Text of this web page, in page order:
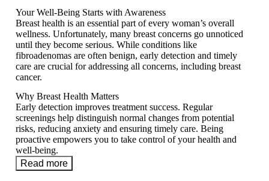
Your Well-Being Starts with Awareness
Breast health is an essential part of every woman’s overall
wellness. Unfortunately, many breast concerns go unnoticed
until they become serious. While conditions like
fibroadenomas are often benign, early detection and timely
care are crucial for addressing all concerns, including breast
cancer.
Why Breast Health Matters
Early detection improves treatment success. Regular
screenings help distinguish normal changes from potential
risks, reducing anxiety and ensuring timely care. Being
proactive empowers you to take control of your health and
well-being.
Read more